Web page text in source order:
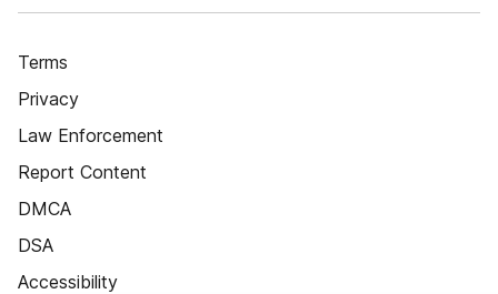
Terms
Privacy
Law Enforcement
Report Content
DMCA
DSA
Accessibility